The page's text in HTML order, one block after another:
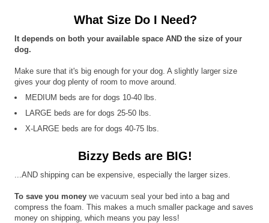
What Size Do I Need?
It depends on both your available space AND the size of your
dog.
Make sure that it's big enough for your dog. A slightly larger size
gives your dog plenty of room to move around.
MEDIUM beds are for dogs 10-40 lbs.
LARGE beds are for dogs 25-50 lbs.
X-LARGE beds are for dogs 40-75 lbs.
Bizzy Beds are BIG!
...AND shipping can be expensive, especially the larger sizes.
To save you money we vacuum seal your bed into a bag and
compress the foam. This makes a much smaller package and saves
money on shipping, which means you pay less!